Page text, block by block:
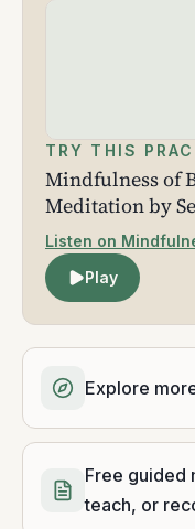
TRY THIS
Mindfulness of
Meditation by
Listen on
Play
Explore
Free guided
teach, or